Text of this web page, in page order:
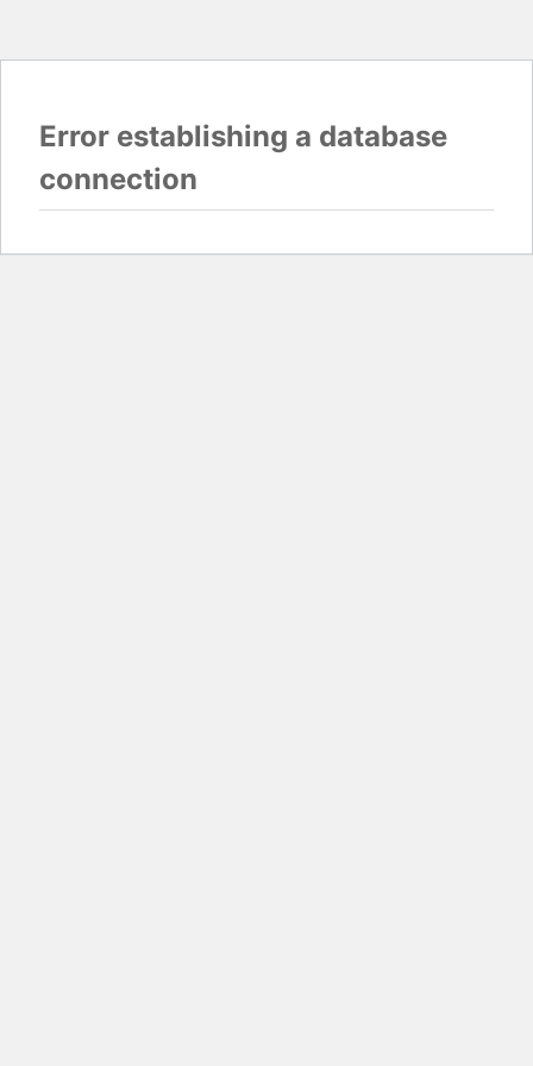
Error establishing a database
connection